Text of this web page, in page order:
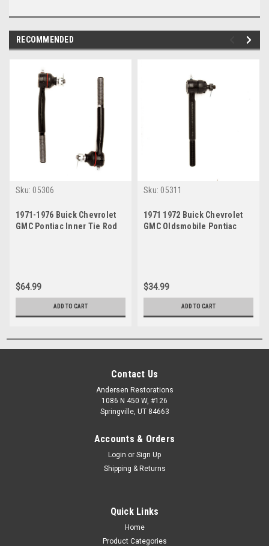
RECOMMENDED
Sku: 05306
1971-1976 Buick Chevrolet
GMC Pontiac Inner Tie Rod
$64.99
ADD TO CART
Sku: 05311
1971 1972 Buick Chevrolet
GMC Oldsmobile Pontiac
$34.99
ADD TO CART
Contact Us
Andersen Restorations
1086 N 450 W, #126
Springville, UT 84663
Accounts & Orders
Login or Sign Up
Shipping & Returns
Quick Links
Home
Product Categories